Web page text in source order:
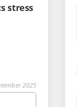
stress
2025